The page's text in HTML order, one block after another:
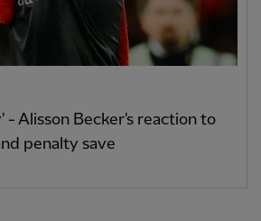
- Alisson Becker's reaction to
penalty save